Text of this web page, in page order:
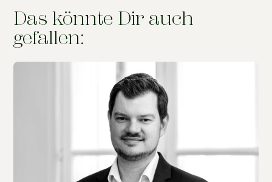
Das könnte Dir auch
gefallen: